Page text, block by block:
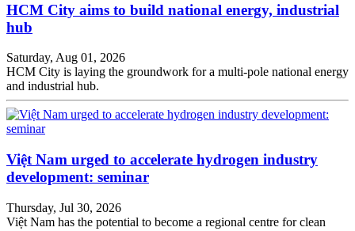
HCM City aims to build national energy, industrial
hub
Saturday, Aug 01, 2026
HCM City is laying the groundwork for a multi-pole national energy
and industrial hub.
Việt Nam urged to accelerate hydrogen industry
development: seminar
Thursday, Jul 30, 2026
Việt Nam has the potential to become a regional centre for clean